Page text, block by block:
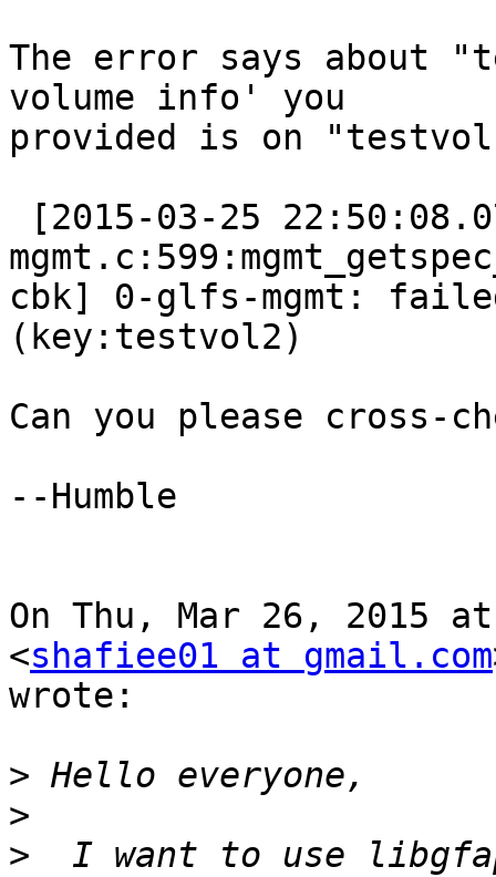
The error says about
volume info' you
provided is on
cbk] 0-glfs-mgmt:
(key:testvol2)
Can you please cross-
--Humble
On Thu, Mar 26, 2015
<shafiee01 at gmail.com
wrote:
>
>
>
I want to use